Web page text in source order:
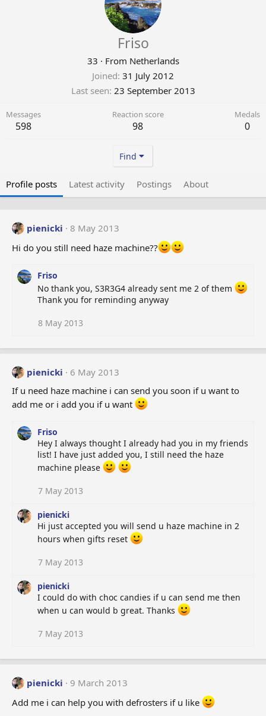
Friso
33 · From Netherlands
Joined 31 July 2012
Last seen 23 September 2013
Messages
598
Reaction score
98
Medals
0
Find
Profile posts Latest activity Postings About
pienicki
8 May 2013
Hi do you still need haze machine??
Friso
No thank you, S3R3G4 already sent me 2 of them
Thank you for reminding anyway
8 May 2013
pienicki
6 May 2013
If u need haze machine i can send you soon if u want to
add me or i add you if u want
Friso
Hey I always thought I already had you in my friends
list! I have just added you, I still need the haze
machine please
7 May 2013
pienicki
Hi just accepted you will send u haze machine in 2
hours when gifts reset
7 May 2013
pienicki
I could do with choc candies if u can send me then
when u can would b great. Thanks
7 May 2013
pienicki
9 March 2013
Add me i can help you with defrosters if u like